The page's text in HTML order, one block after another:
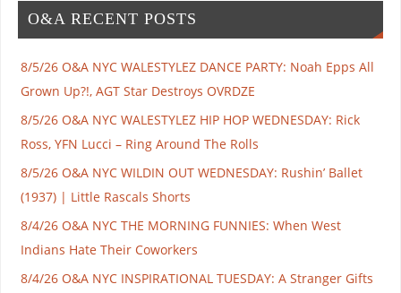
O&A RECENT POSTS
8/5/26 O&A NYC WALESTYLEZ DANCE PARTY: Noah Epps All
Grown Up?!, AGT Star Destroys OVRDZE
8/5/26 O&A NYC WALESTYLEZ HIP HOP WEDNESDAY: Rick
Ross, YFN Lucci – Ring Around The Rolls
8/5/26 O&A NYC WILDIN OUT WEDNESDAY: Rushin’ Ballet
(1937) | Little Rascals Shorts
8/4/26 O&A NYC THE MORNING FUNNIES: When West
Indians Hate Their Coworkers
8/4/26 O&A NYC INSPIRATIONAL TUESDAY: A Stranger Gifts